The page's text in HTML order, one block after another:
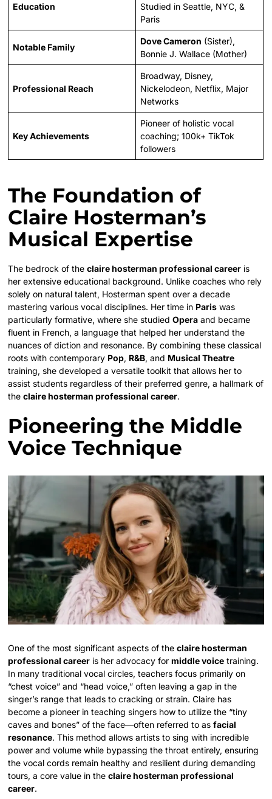
Education
Studied in Seattle, NYC, &
Paris
Notable Family
Dove Cameron (Sister),
Bonnie J. Wallace (Mother)
Professional Reach
Broadway, Disney,
Nickelodeon, Netflix, Major
Networks
Key Achievements
Pioneer of holistic vocal
coaching; 100k+ TikTok
followers
The Foundation of
Claire Hosterman’s
Musical Expertise
The bedrock of theclaire hosterman professional career is
her extensive educational background. Unlike coaches who rely
solely on natural talent, Hosterman spent over a decade
mastering various vocal disciplines. Her time in Paris was
particularly formative, where she studiedOpera and became
fluent in French, a language that helped her understand the
nuances of diction and resonance. By combining these classical
roots with contemporary Pop, R&B, and Musical Theatre
training, she developed a versatile toolkit that allows her to
assist students regardless of their preferred genre, a hallmark of
theclaire hosterman professional career.
Pioneering the Middle
Voice Technique
One of the most significant aspects of theclaire hosterman
professional career is her advocacy formiddle voice training.
In many traditional vocal circles, teachers focus primarily on
“chest voice” and “head voice,” often leaving a gap in the
singer’s range that leads to cracking or strain. Claire has
become a pioneer in teaching singers how to utilize the “tiny
caves and bones” of the face—often referred to asfacial
resonance. This method allows artists to sing with incredible
power and volume while bypassing the throat entirely, ensuring
the vocal cords remain healthy and resilient during demanding
tours, a core value in theclaire hosterman professional
career.